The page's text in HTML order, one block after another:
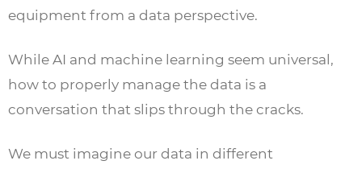
equipment from a data perspective.
While AI and machine learning seem universal,
how to properly manage the data is a
conversation that slips through the cracks.
We must imagine our data in different